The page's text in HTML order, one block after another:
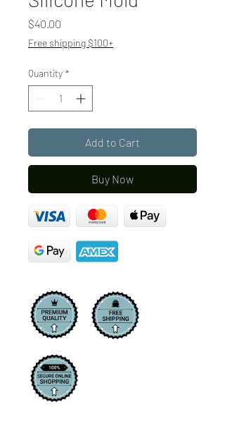
$40.00
Free shipping $100+
Quantity *
Add to Cart
Buy Now